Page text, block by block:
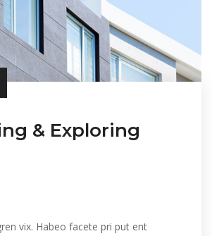
& Exploring
vix. Habeo facete pri put ent